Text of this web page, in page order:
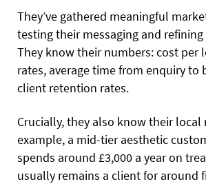
They’ve gathered meaningful
testing their messaging and
They know their numbers: cost per
rates, average time from enquiry to
client retention rates.
Crucially, they also know their local
example, a mid-tier aesthetic
spends around £3,000 a year on
usually remains a client for around